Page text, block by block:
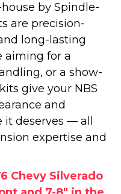
by Spindle-
are precision-
long-lasting
aiming for a
or a show-
give your NBS
and
deserves — all
expertise and
Chevy Silverado